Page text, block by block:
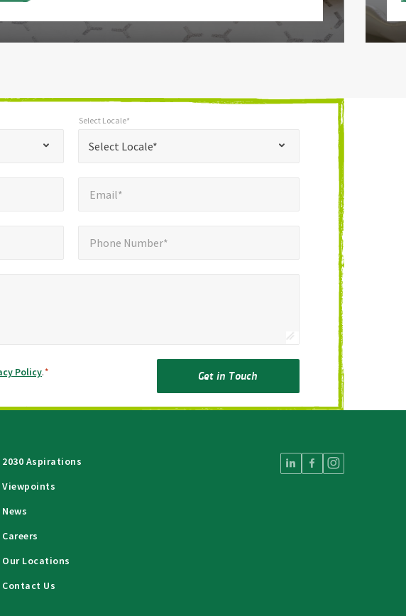
Select Locale*
Select Locale*
Email*
Phone Number*
Policy.* Get in Touch
2030 Aspirations
Viewpoints
News
Careers
Our Locations
Contact Us